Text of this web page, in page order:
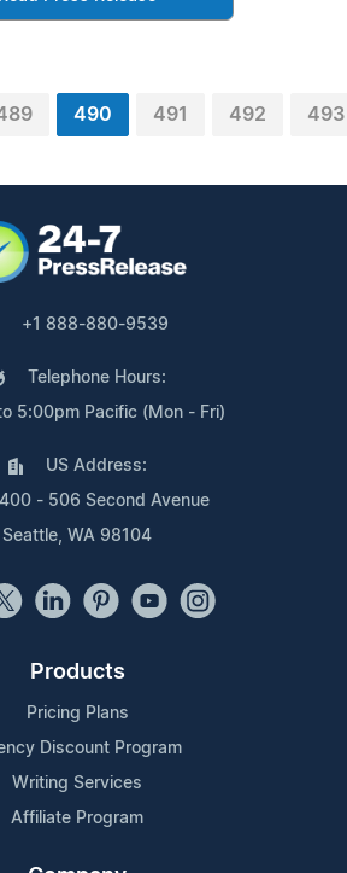
490 491 492 493
+1 888-880-9539
Telephone Hours:
5:00pm Pacific (Mon - Fri)
US Address:
- 506 Second Avenue
Seattle, WA 98104
Products
Pricing Plans
Discount Program
Writing Services
Affiliate Program